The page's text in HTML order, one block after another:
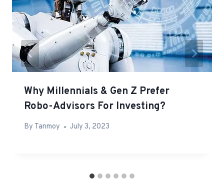
Why Millennials & Gen Z Prefer
Robo-Advisors For Investing?
By Tanmoy July 3, 2023